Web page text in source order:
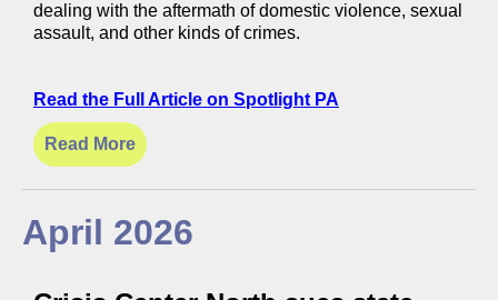
dealing with the aftermath of domestic violence, sexual
assault, and other kinds of crimes.
Read the Full Article on Spotlight PA
Read More
April 2026